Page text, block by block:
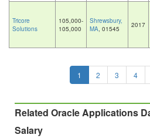
Tricore
Solutions
105,000-
105,000
Shrewsbury,
MA, 01545 2017
1 2 3 4
Related Oracle Applications
Salary